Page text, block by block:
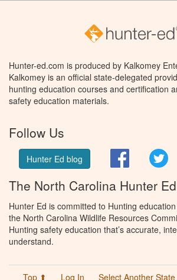
Hunter-ed.com is produced by Kalkomey
Kalkomey is an official state-delegated
hunting education courses and certification
safety education materials.
Follow Us
Hunter Ed blog Facebook
The North Carolina Hunter
Hunter Ed is committed to Hunting
the North Carolina Wildlife Resources
Hunting safety education that’s accurate,
understand.
Top ⬆ Log In Select Another